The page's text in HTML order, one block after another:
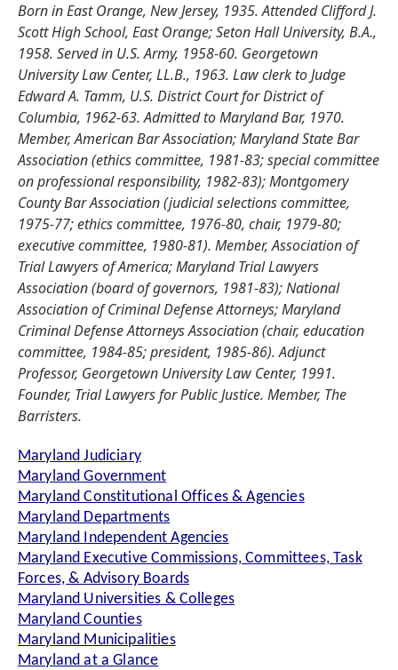
Born in East Orange, New Jersey, 1935. Attended Clifford J.
Scott High School, East Orange; Seton Hall University, B.A.,
1958. Served in U.S. Army, 1958-60. Georgetown
University Law Center, LL.B., 1963. Law clerk to Judge
Edward A. Tamm, U.S. District Court for District of
Columbia, 1962-63. Admitted to Maryland Bar, 1970.
Member, American Bar Association; Maryland State Bar
Association (ethics committee, 1981-83; special committee
on professional responsibility, 1982-83); Montgomery
County Bar Association (judicial selections committee,
1975-77; ethics committee, 1976-80, chair, 1979-80;
executive committee, 1980-81). Member, Association of
Trial Lawyers of America; Maryland Trial Lawyers
Association (board of governors, 1981-83); National
Association of Criminal Defense Attorneys; Maryland
Criminal Defense Attorneys Association (chair, education
committee, 1984-85; president, 1985-86). Adjunct
Professor, Georgetown University Law Center, 1991.
Founder, Trial Lawyers for Public Justice. Member, The
Barristers.
Maryland Judiciary
Maryland Government
Maryland Constitutional Offices & Agencies
Maryland Departments
Maryland Independent Agencies
Maryland Executive Commissions, Committees, Task
Forces, & Advisory Boards
Maryland Universities & Colleges
Maryland Counties
Maryland Municipalities
Maryland at a Glance